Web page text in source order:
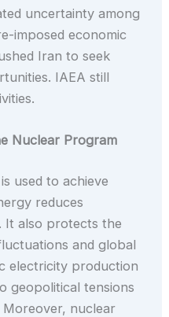
uncertainty among
imposed economic
Iran to seek
IAEA still
Nuclear Program
used to achieve
reduces
It also protects the
and global
electricity production
geopolitical tensions
nuclear